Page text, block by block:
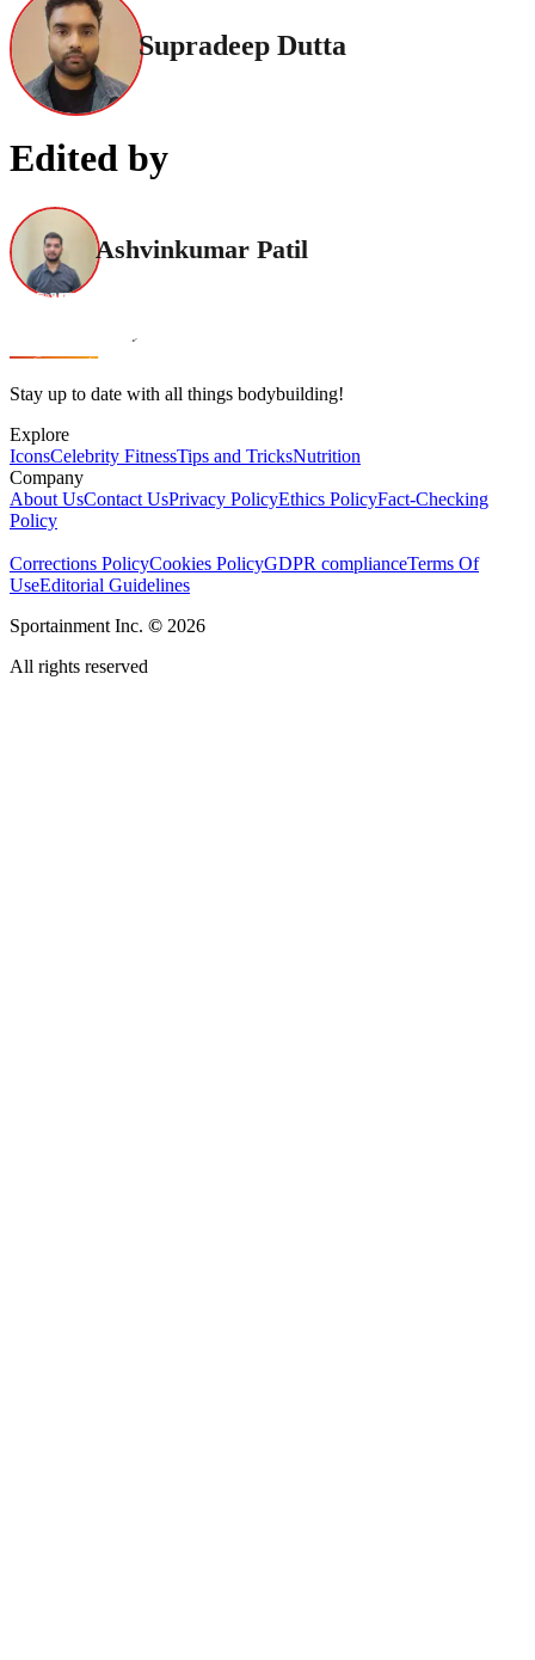
Supradeep Dutta
Edited by
Ashvinkumar Patil
Stay up to date with all things bodybuilding!
Explore
IconsCelebrity FitnessTips and TricksNutrition
Company
About UsContact UsPrivacy PolicyEthics PolicyFact-Checking
Policy
Corrections PolicyCookies PolicyGDPR complianceTerms Of
UseEditorial Guidelines
Sportainment Inc. © 2026
All rights reserved